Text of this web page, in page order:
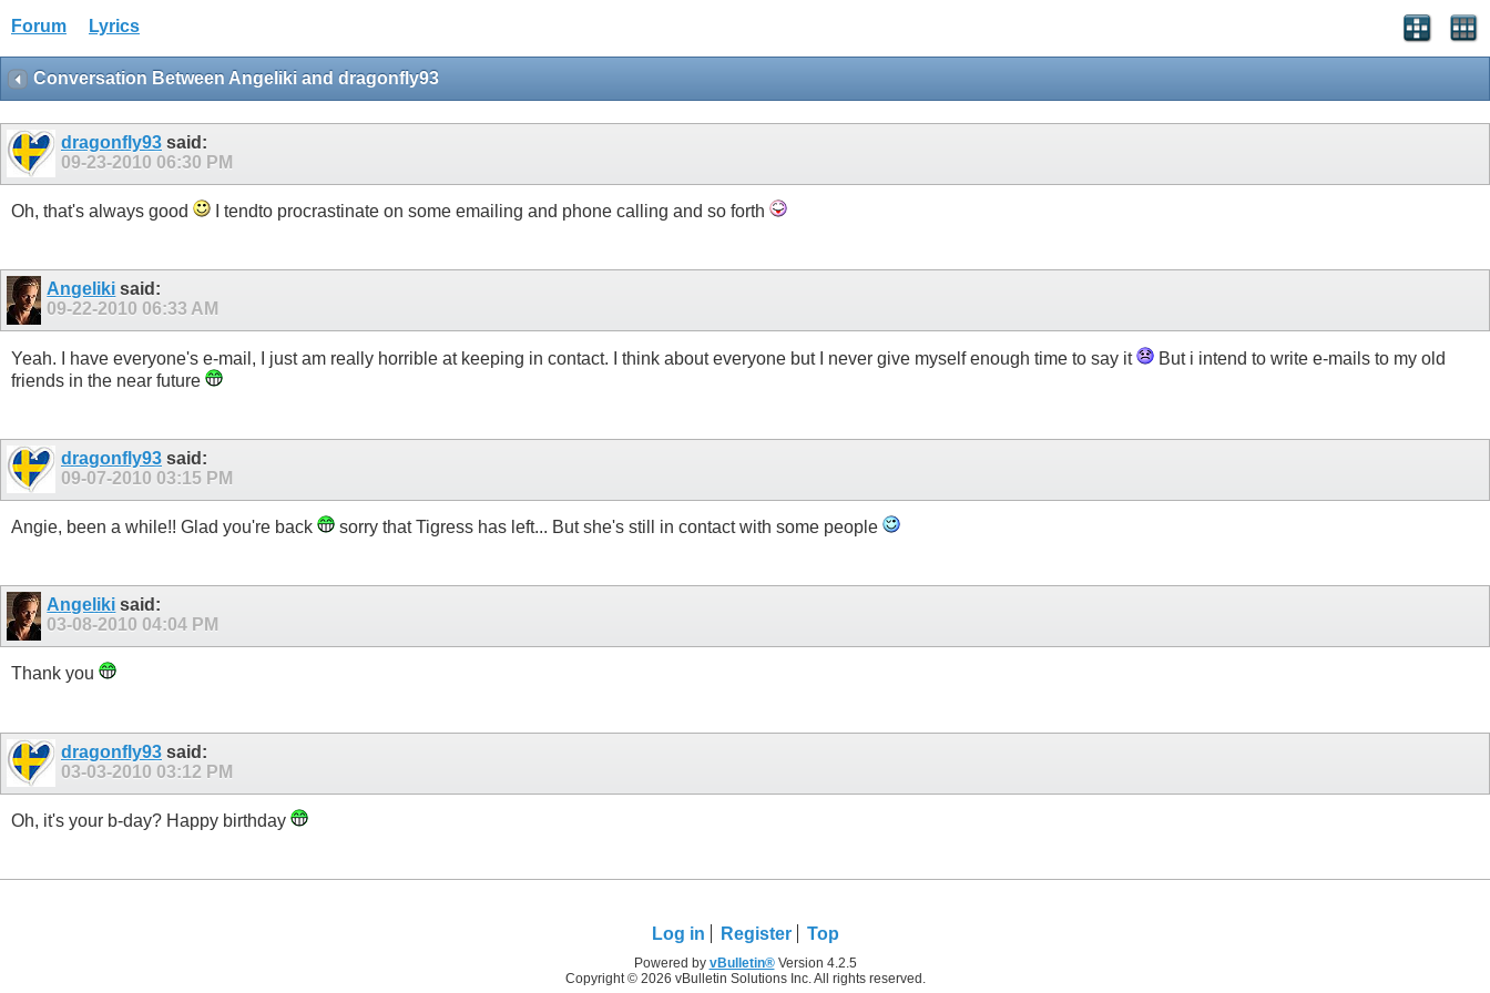
Forum Lyrics
Conversation Between Angeliki and dragonfly93
dragonfly93 said:
09-23-2010 06:30 PM
Oh, that's always good I tendto procrastinate on some emailing and phone calling and so forth
Angeliki said:
09-22-2010 06:33 AM
Yeah. I have everyone's e-mail, I just am really horrible at keeping in contact. I think about everyone but I never give myself enough time to say it
But i intend to write e-mails to my old
friends in the near future
dragonfly93 said:
09-07-2010 03:15 PM
Angie, been a while!! Glad you're back sorry that Tigress has left... But she's still in contact with some people
Angeliki said:
03-08-2010 04:04 PM
Thank you
dragonfly93 said:
03-03-2010 03:12 PM
Oh, it's your b-day? Happy birthday
Log in Register Top
Powered by vBulletin®Version 4.2.5
Copyright © 2026 vBulletin Solutions Inc. All rights reserved.